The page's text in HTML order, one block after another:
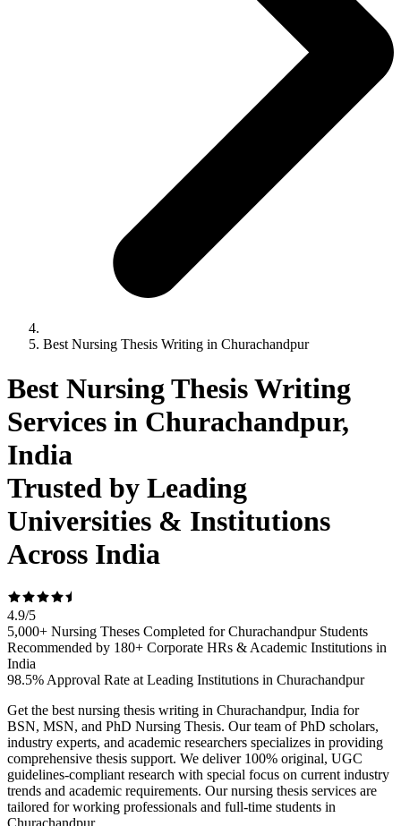
Best Nursing Thesis Writing in Churachandpur
Best Nursing Thesis Writing
Services in Churachandpur,
India
Trusted by Leading
Universities & Institutions
Across India
4.9/5
5,000+ Nursing Theses Completed for Churachandpur Students
Recommended by 180+ Corporate HRs & Academic Institutions in
India
98.5% Approval Rate at Leading Institutions in Churachandpur
Get the best nursing thesis writing in Churachandpur, India for
BSN, MSN, and PhD Nursing Thesis. Our team of PhD scholars,
industry experts, and academic researchers specializes in providing
comprehensive thesis support. We deliver 100% original, UGC
guidelines-compliant research with special focus on current industry
trends and academic requirements. Our nursing thesis services are
tailored for working professionals and full-time students in